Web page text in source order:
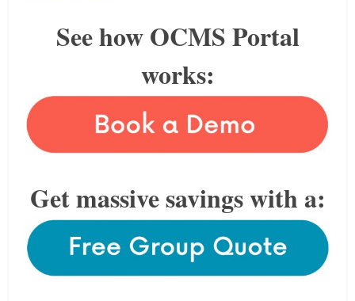
See how OCMS Portal
works:
Get massive savings with a: